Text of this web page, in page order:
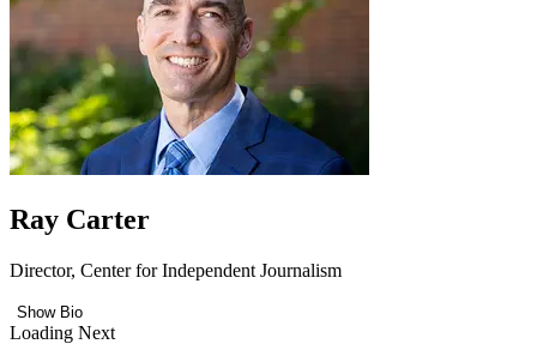
Ray Carter
Director, Center for Independent Journalism
Show Bio
Loading Next